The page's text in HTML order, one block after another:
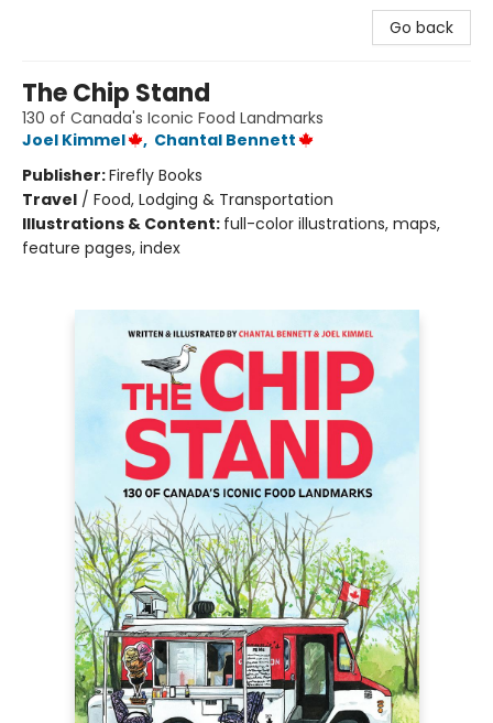
Go back
The Chip Stand
130 of Canada's Iconic Food Landmarks
Joel Kimmel
, Chantal Bennett
Publisher:Firefly Books
Travel / Food, Lodging & Transportation
Illustrations & Content: full-color illustrations, maps,
feature pages, index